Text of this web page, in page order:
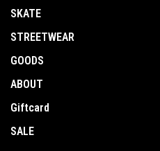
SKATE
STREETWEAR
GOODS
ABOUT
Giftcard
SALE